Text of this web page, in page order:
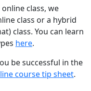
class, we
class or a hybrid
class. You can learn
here.
be successful in the
course tip sheet.